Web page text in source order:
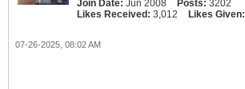
Join Date: Jun 2008 Posts: 3202
Likes Received: 3,012 Likes Given:
07-26-2025, 08:02 AM